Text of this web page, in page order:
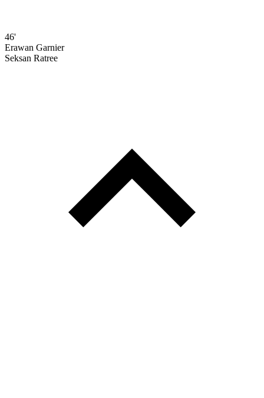
46'
Erawan Garnier
Seksan Ratree